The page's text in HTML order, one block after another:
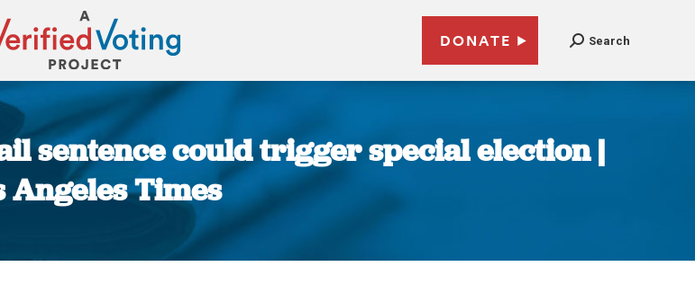
DONATE Search
sentence could trigger special election |
Angeles Times